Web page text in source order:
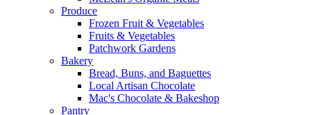
Produce
Frozen Fruit & Vegetables
Fruits & Vegetables
Patchwork Gardens
Bakery
Bread, Buns, and Baguettes
Local Artisan Chocolate
Mac's Chocolate & Bakeshop
Pantry